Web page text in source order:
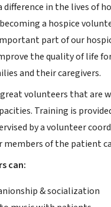
difference in the lives of
a hospice
part of our
the quality of life
and their caregivers.
volunteers that are
Training is
by a volunteer
members of the patient
can:
& socialization